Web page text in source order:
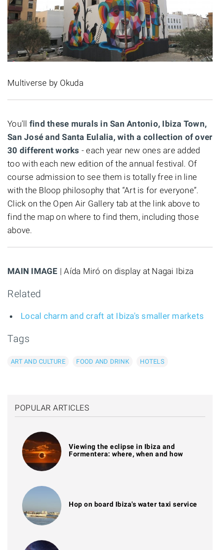
Multiverse by Okuda
You'll find these murals in San Antonio, Ibiza Town,
San José and Santa Eulalia, with a collection of over
30 different works - each year new ones are added
too with each new edition of the annual festival. Of
course admission to see them is totally free in line
with the Bloop philosophy that “Art is for everyone”.
Click on the Open Air Gallery tab at the link above to
find the map on where to find them, including those
above.
MAIN IMAGE | Aída Miró on display at Nagai Ibiza
Related
Local charm and craft at Ibiza's smaller markets
Tags
ART AND CULTURE FOOD AND DRINK HOTELS
POPULAR ARTICLES
Viewing the eclipse in Ibiza and
Formentera: where, when and how
Hop on board Ibiza's water taxi service